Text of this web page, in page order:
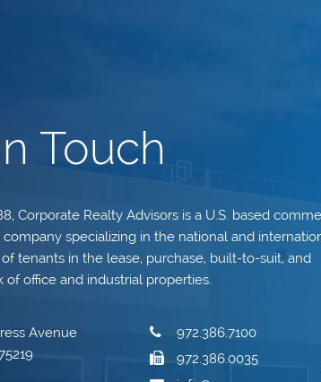
Touch
Corporate Realty Advisors is a U.S. based
specializing in the national and
tenants in the lease, purchase, built-to-suit, and
office and industrial properties.
Avenue
972.386.7100
972.386.0035